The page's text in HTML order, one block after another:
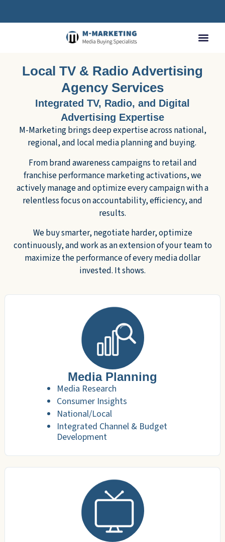
Local TV & Radio Advertising
Agency Services
Integrated TV, Radio, and Digital
Advertising Expertise
M-Marketing brings deep expertise across national,
regional, and local media planning and buying.
From brand awareness campaigns to retail and
franchise performance marketing activations, we
actively manage and optimize every campaign with a
relentless focus on accountability, efficiency, and
results.
We buy smarter, negotiate harder, optimize
continuously, and work as an extension of your team to
maximize the performance of every media dollar
invested. It shows.
Media Planning
Media Research
Consumer Insights
National/Local
Integrated Channel & Budget
Development